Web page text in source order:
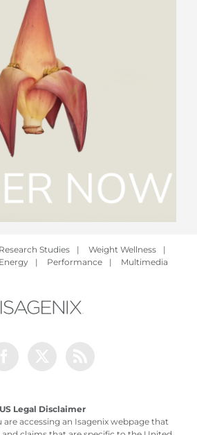
Research Studies | Weight Wellness
|
Energy | Performance | Multimedia
US Legal Disclaimer
are accessing an Isagenix webpage that